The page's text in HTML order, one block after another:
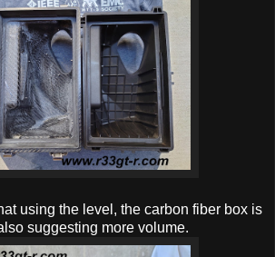
using the level, the carbon fiber box is
suggesting more volume.